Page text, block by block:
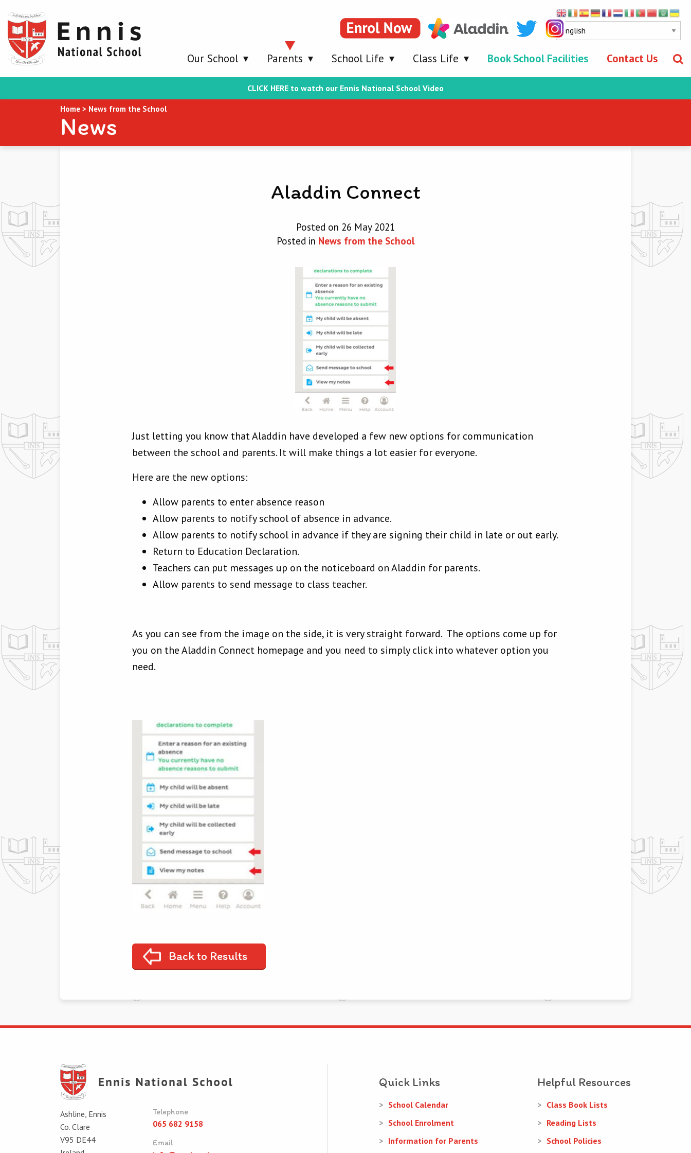
Our School Parents School Life Class Life Book School Facilities Contact Us
CLICK HERE to watch our Ennis National School Video
Home > News from the School
News
Aladdin Connect
Posted on 26 May 2021
Posted in News from the School
Just letting you know that Aladdin have developed a few new options for communication
between the school and parents. It will make things a lot easier for everyone.
Here are the new options:
Allow parents to enter absence reason
Allow parents to notify school of absence in advance.
Allow parents to notify school in advance if they are signing their child in late or out early.
Return to Education Declaration.
Teachers can put messages up on the noticeboard on Aladdin for parents.
Allow parents to send message to class teacher.
As you can see from the image on the side, it is very straight forward. The options come up for
you on the Aladdin Connect homepage and you need to simply click into whatever option you
need.
Back to Results
Ashline, Ennis
Co. Clare
V95 DE44
Telephone
065 682 9158
Email
Quick Links
School Calendar
School Enrolment
Information for Parents
Helpful Resources
Class Book Lists
Reading Lists
School Policies